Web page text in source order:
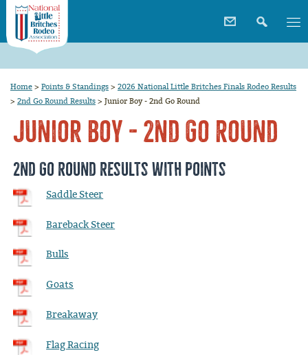
Home > Points & Standings > 2026 National Little Britches Finals Rodeo Results
> 2nd Go Round Results > Junior Boy - 2nd Go Round
Junior Boy - 2nd Go Round
2nd Go Round Results with Points
Saddle Steer
Bareback Steer
Bulls
Goats
Breakaway
Flag Racing